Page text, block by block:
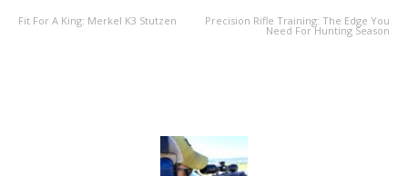
Fit For A King: Merkel K3 Stutzen Precision Rifle Training: The Edge You
Need For Hunting Season